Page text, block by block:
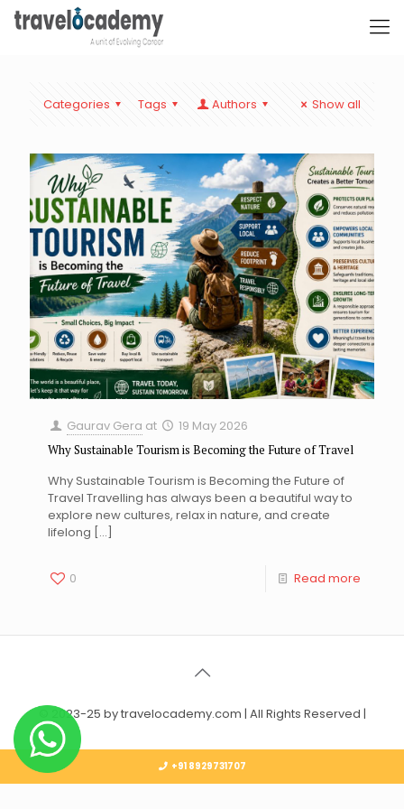
Categories Tags Authors Show all
Gaurav Gera at 19 May 2026
Why Sustainable Tourism is Becoming the Future of Travel
Why Sustainable Tourism is Becoming the Future of
Travel Travelling has always been a beautiful way to
explore new cultures, relax in nature, and create
lifelong […]
0 Read more
© 2023-25 by travelocademy.com | All Rights Reserved |
+91 8929731707